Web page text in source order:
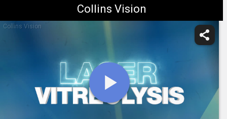
Collins Vision
Collins Vision